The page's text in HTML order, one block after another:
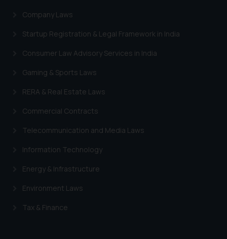
Company Laws
Startup Registration & Legal Framework in India
Consumer Law Advisory Services in India
Gaming & Sports Laws
RERA & Real Estate Laws
Commercial Contracts
Telecommunication and Media Laws
Information Technology
Energy & Infrastructure
Environment Laws
Tax & Finance